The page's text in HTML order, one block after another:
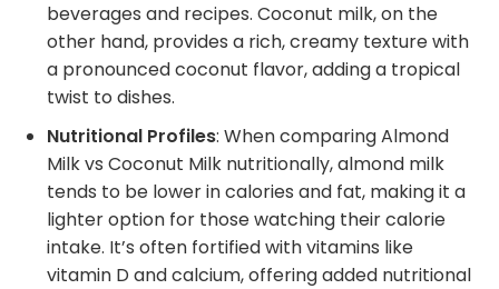
beverages and recipes. Coconut milk, on the
other hand, provides a rich, creamy texture with
a pronounced coconut flavor, adding a tropical
twist to dishes.
Nutritional Profiles: When comparing Almond
Milk vs Coconut Milk nutritionally, almond milk
tends to be lower in calories and fat, making it a
lighter option for those watching their calorie
intake. It’s often fortified with vitamins like
vitamin D and calcium, offering added nutritional